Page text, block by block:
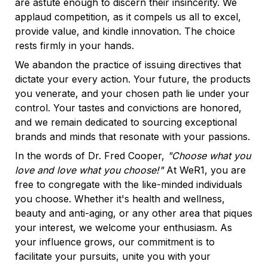
are astute enough to discern their insincerity. We
applaud competition, as it compels us all to excel,
provide value, and kindle innovation. The choice
rests firmly in your hands.
We abandon the practice of issuing directives that
dictate your every action. Your future, the products
you venerate, and your chosen path lie under your
control. Your tastes and convictions are honored,
and we remain dedicated to sourcing exceptional
brands and minds that resonate with your passions.
In the words of Dr. Fred Cooper, "Choose what you
love and love what you choose!" At WeR1, you are
free to congregate with the like-minded individuals
you choose. Whether it's health and wellness,
beauty and anti-aging, or any other area that piques
your interest, we welcome your enthusiasm. As
your influence grows, our commitment is to
facilitate your pursuits, unite you with your